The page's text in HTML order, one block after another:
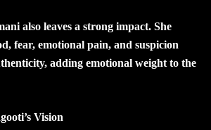
also leaves a strong impact. She
fear, emotional pain, and suspicion
adding emotional weight to the
Vision